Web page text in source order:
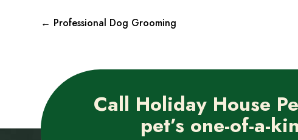
← Professional Dog Grooming
Call Holiday House
pet’s one-of-a-